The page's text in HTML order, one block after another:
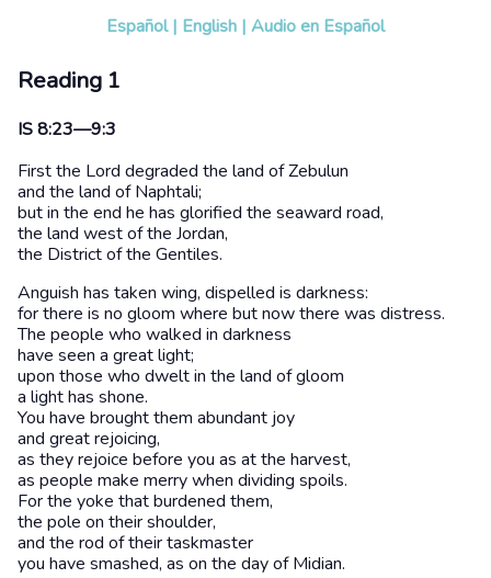
Español | English | Audio en Español
Reading 1
IS 8:23—9:3
First the Lord degraded the land of Zebulun
and the land of Naphtali;
but in the end he has glorified the seaward road,
the land west of the Jordan,
the District of the Gentiles.
Anguish has taken wing, dispelled is darkness:
for there is no gloom where but now there was distress.
The people who walked in darkness
have seen a great light;
upon those who dwelt in the land of gloom
a light has shone.
You have brought them abundant joy
and great rejoicing,
as they rejoice before you as at the harvest,
as people make merry when dividing spoils.
For the yoke that burdened them,
the pole on their shoulder,
and the rod of their taskmaster
you have smashed, as on the day of Midian.